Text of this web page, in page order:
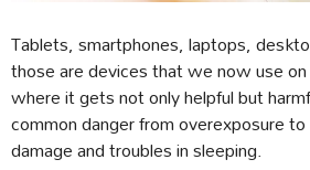
Tablets, smartphones, laptops,
those are devices that we now use
where it gets not only helpful but
common danger from overexposure
damage and troubles in sleeping.